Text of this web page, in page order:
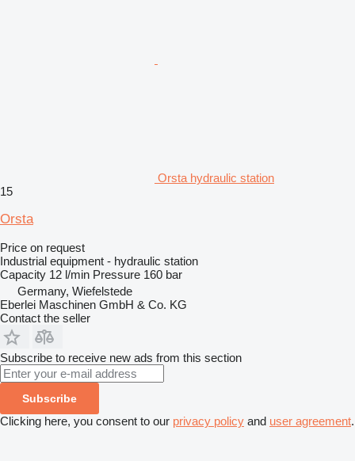
Orsta hydraulic station
15
Orsta
Price on request
Industrial equipment - hydraulic station
Capacity 12 l/min Pressure 160 bar
Germany, Wiefelstede
Eberlei Maschinen GmbH & Co. KG
Contact the seller
Subscribe to receive new ads from this section
Subscribe
Clicking here, you consent to our privacy policy and user agreement.